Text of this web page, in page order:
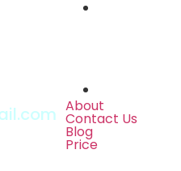
About
Contact Us
Blog
Price